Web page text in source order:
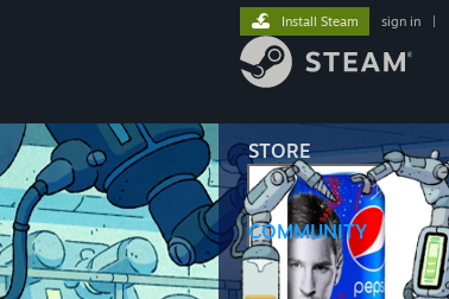
STORE
COMMUNITY
Install Steam sign in